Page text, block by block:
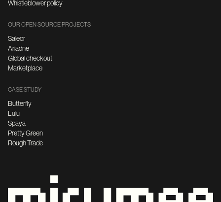
Whistleblower policy
OUR OPEN SOURCE PROJECTS
Saleor
Ariadne
Global checkout
Marketplace
CASE STUDY
Butterfly
Lulu
Spaya
Pretty Green
Rough Trade